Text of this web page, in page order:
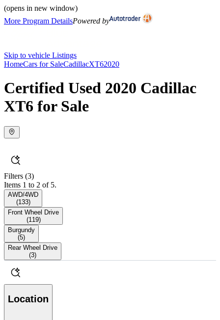
(opens in new window)
More Program DetailsPowered by
Skip to vehicle Listings
HomeCars for SaleCadillacXT62020
Certified Used 2020 Cadillac
XT6 for Sale
Filters (3)
Items 1 to 2 of 5.
AWD/4WD
(133)
Front Wheel Drive
(119)
Burgundy
(5)
Rear Wheel Drive
(3)
Location